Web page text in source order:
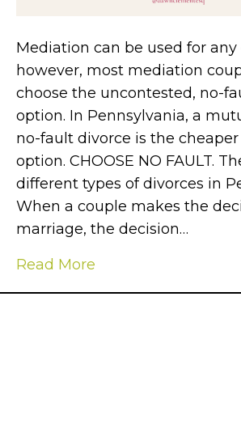
Mediation can be used for any
however, most mediation
choose the uncontested, no-
option. In Pennsylvania, a
no-fault divorce is the
option. CHOOSE NO FAULT.
different types of divorces in
When a couple makes the
marriage, the decision…
Read More